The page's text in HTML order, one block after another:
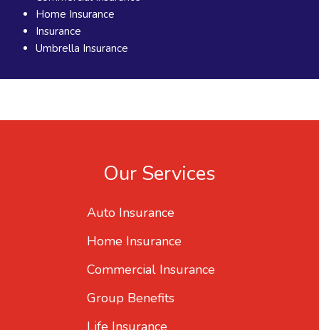
Home Insurance
Insurance
Umbrella Insurance
Our Services
Auto Insurance
Home Insurance
Commercial Insurance
Group Benefits